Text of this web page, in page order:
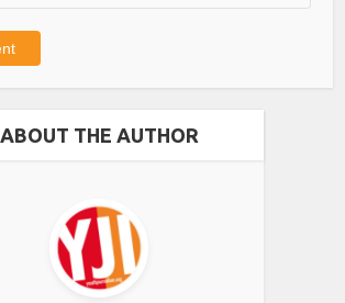
ABOUT THE AUTHOR